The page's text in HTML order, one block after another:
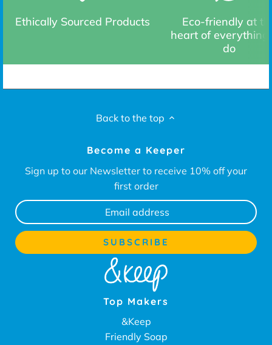
Ethically Sourced Products
Eco-friendly at
heart of everything
do
Back to the top
Become a Keeper
Sign up to our Newsletter to receive 10% off your
first order
Top Makers
&Keep
Friendly Soap